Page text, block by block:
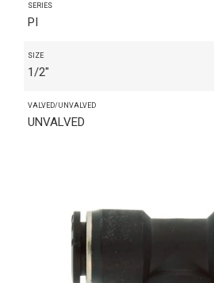
SERIES
PI
SIZE
1/2"
VALVED/UNVALVED
UNVALVED